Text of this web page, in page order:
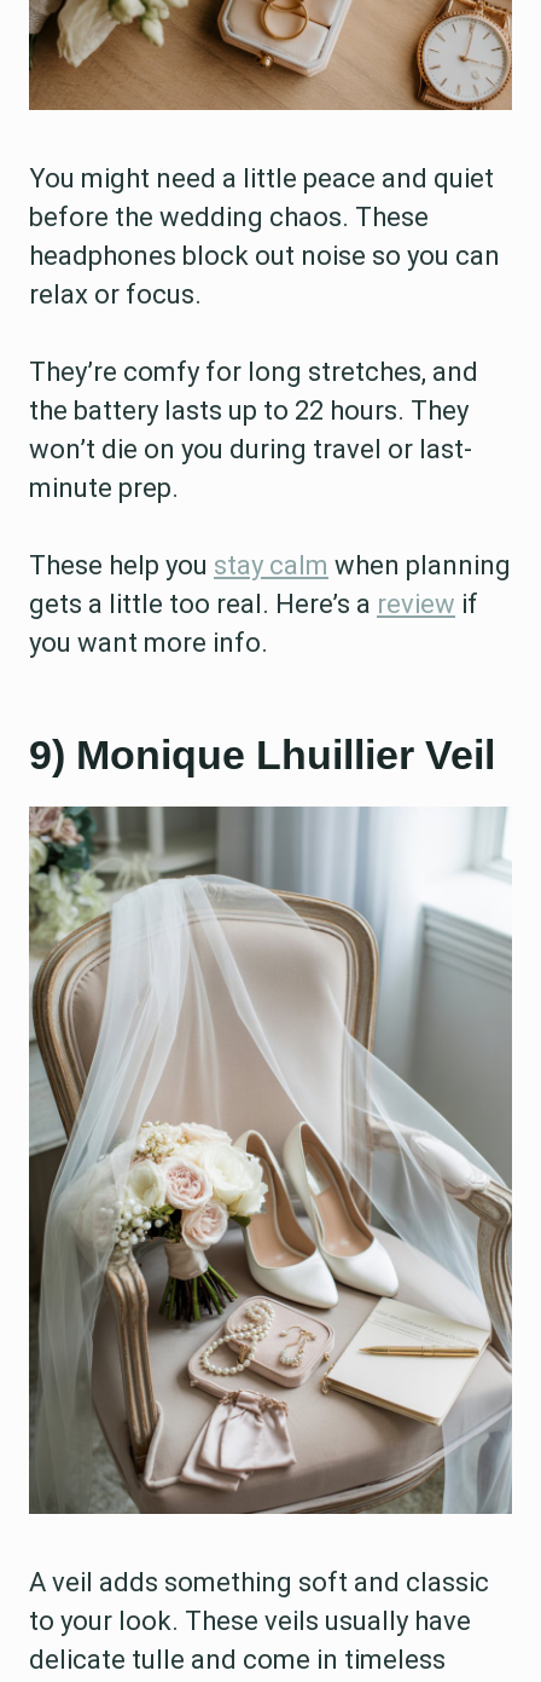
You might need a little peace and quiet
before the wedding chaos. These
headphones block out noise so you can
relax or focus.
They’re comfy for long stretches, and
the battery lasts up to 22 hours. They
won’t die on you during travel or last-
minute prep.
These help you stay calm when planning
gets a little too real. Here’s a review if
you want more info.
9) Monique Lhuillier Veil
A veil adds something soft and classic
to your look. These veils usually have
delicate tulle and come in timeless